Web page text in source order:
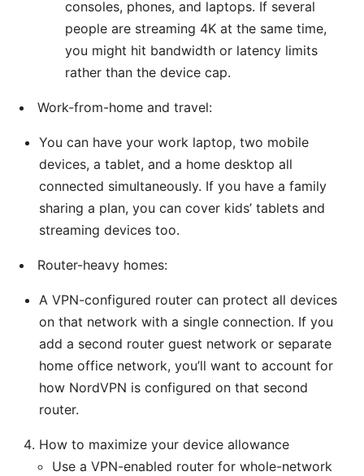
consoles, phones, and laptops. If several
people are streaming 4K at the same time,
you might hit bandwidth or latency limits
rather than the device cap.
Work-from-home and travel:
You can have your work laptop, two mobile
devices, a tablet, and a home desktop all
connected simultaneously. If you have a family
sharing a plan, you can cover kids’ tablets and
streaming devices too.
Router-heavy homes:
A VPN-configured router can protect all devices
on that network with a single connection. If you
add a second router guest network or separate
home office network, you’ll want to account for
how NordVPN is configured on that second
router.
How to maximize your device allowance
Use a VPN-enabled router for whole-network